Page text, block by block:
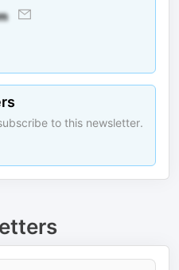
to this newsletter.